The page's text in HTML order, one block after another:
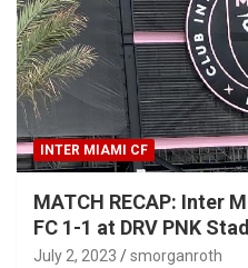
INTER MIAMI CF
MATCH RECAP: Inter
FC 1-1 at DRV PNK
July 2, 2023 smorganroth